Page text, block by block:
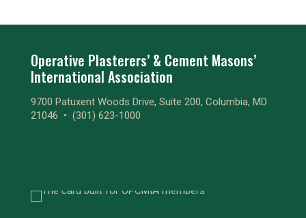
Operative Plasterers’ & Cement Masons’
International Association
9700 Patuxent Woods Drive, Suite 200, Columbia, MD
21046 • (301) 623-1000